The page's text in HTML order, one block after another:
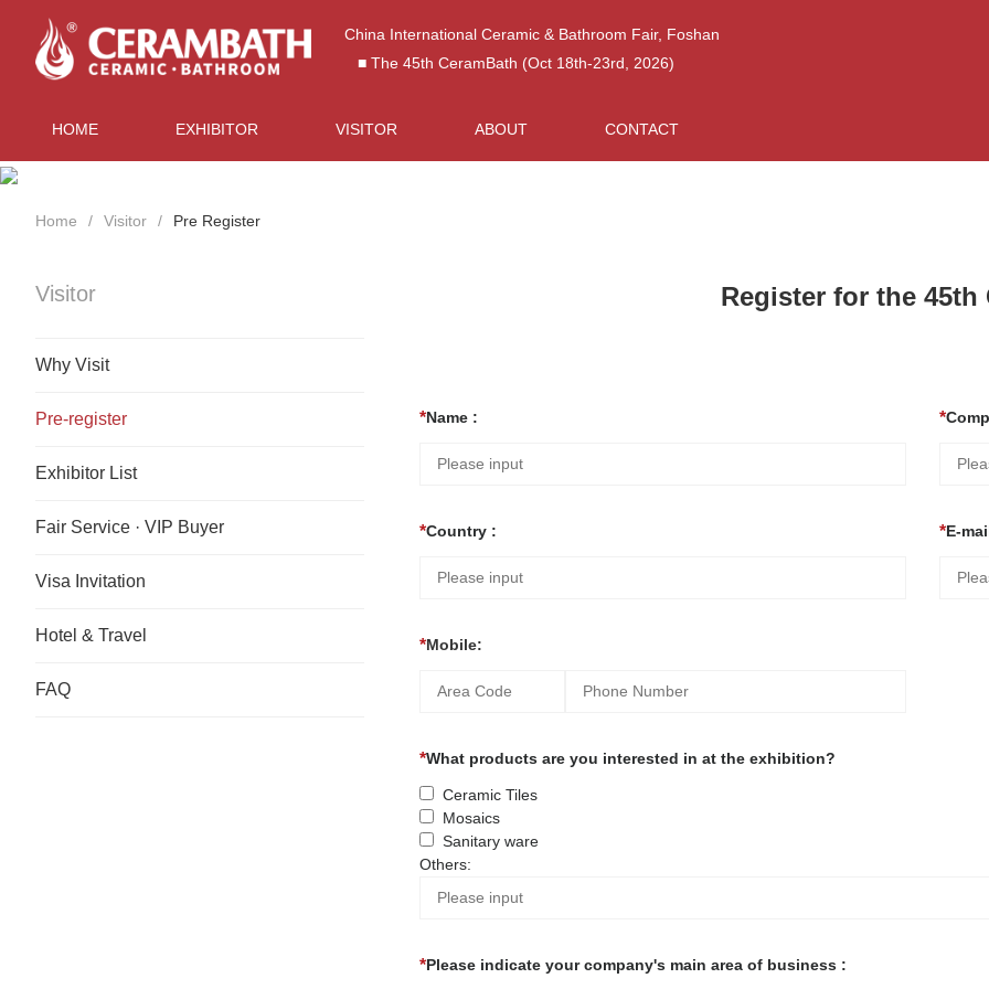
China International Ceramic & Bathroom Fair, Foshan
■ The 45th CeramBath (Oct 18th-23rd, 2026)
HOME EXHIBITOR VISITOR ABOUT CONTACT
Home Visitor Pre Register
Visitor
Why Visit
Pre-register
Exhibitor List
Fair Service · VIP Buyer
Visa Invitation
Hotel & Travel
FAQ
Register for the 45th
Name :
Country : E-
Mobile:
What products are you interested in at the exhibition?
Ceramic Tiles
Mosaics
Sanitary ware
Others:
Please indicate your company's main area of business :